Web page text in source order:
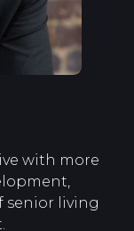
with more
senior living